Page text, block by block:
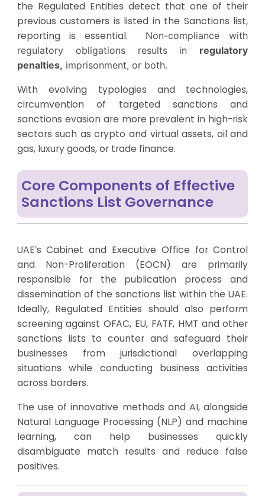
the Regulated Entities detect that one of their
previous customers is listed in the Sanctions list,
reporting is essential. Non-compliance with
regulatory obligations results in regulatory
penalties, imprisonment, or both.
With evolving typologies and technologies,
circumvention of targeted sanctions and
sanctions evasion are more prevalent in high-risk
sectors such as crypto and virtual assets, oil and
gas, luxury goods, or trade finance.
Core Components of Effective
Sanctions List Governance
UAE’s Cabinet and Executive Office for Control
and Non-Proliferation (EOCN) are primarily
responsible for the publication process and
dissemination of the sanctions list within the UAE.
Ideally, Regulated Entities should also perform
screening against OFAC, EU, FATF, HMT and other
sanctions lists to counter and safeguard their
businesses from jurisdictional overlapping
situations while conducting business activities
across borders.
The use of innovative methods and AI, alongside
Natural Language Processing (NLP) and machine
learning, can help businesses quickly
disambiguate match results and reduce false
positives.